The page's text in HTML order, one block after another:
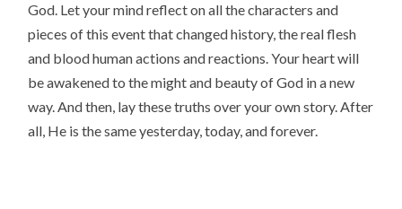
God. Let your mind reflect on all the characters and
pieces of this event that changed history, the real flesh
and blood human actions and reactions. Your heart will
be awakened to the might and beauty of God in a new
way. And then, lay these truths over your own story. After
all, He is the same yesterday, today, and forever.